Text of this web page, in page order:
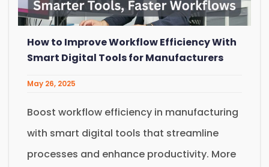
How to Improve Workflow Efficiency With
Smart Digital Tools for Manufacturers
May 26, 2025
Boost workflow efficiency in manufacturing
with smart digital tools that streamline
processes and enhance productivity. More